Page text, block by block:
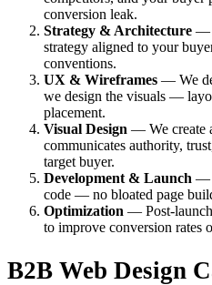
conversion leak.
Strategy & Architecture —
strategy aligned to your
conventions.
UX & Wireframes — We
we design the visuals —
placement.
Visual Design — We create
communicates authority,
target buyer.
Development & Launch —
code — no bloated page
Optimization — Post-
to improve conversion rates
B2B Web Design